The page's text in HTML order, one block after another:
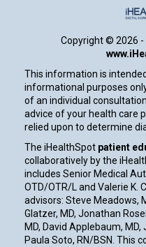
Copyright © 2026
This information is
informational purposes
of an individual
advice of your health care
relied upon to determine
The iHealthSpot patient
collaboratively by the
includes Senior Medical
OTD/OTR/L and Valerie K.
advisors: Steve Meadows,
Glatzer, MD, Jonathan
MD, David Applebaum,
Paula Soto, RN/BSN. This